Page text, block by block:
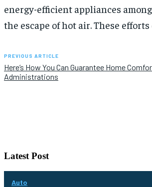
energy-efficient appliances
the escape of hot air. These
PREVIOUS ARTICLE
Here’s How You Can Guarantee Home
Administrations
Latest Post
Auto